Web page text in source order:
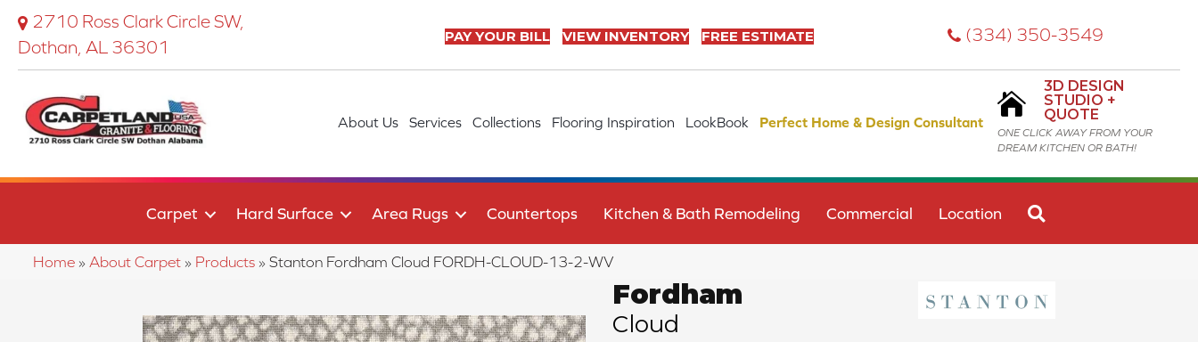
2710 Ross Clark Circle SW,
Dothan, AL 36301
PAY YOUR BILL VIEW INVENTORY FREE ESTIMATE (334) 350-3549
About Us Services Collections Flooring Inspiration LookBook Perfect Home & Design Consultant
3D DESIGN
STUDIO +
QUOTE
ONE CLICK AWAY FROM YOUR
DREAM KITCHEN OR BATH!
Carpet Hard Surface Area Rugs Countertops Kitchen & Bath Remodeling Commercial Location
Home » About Carpet » Products » Stanton Fordham Cloud FORDH-CLOUD-13-2-WV
Fordham
Cloud